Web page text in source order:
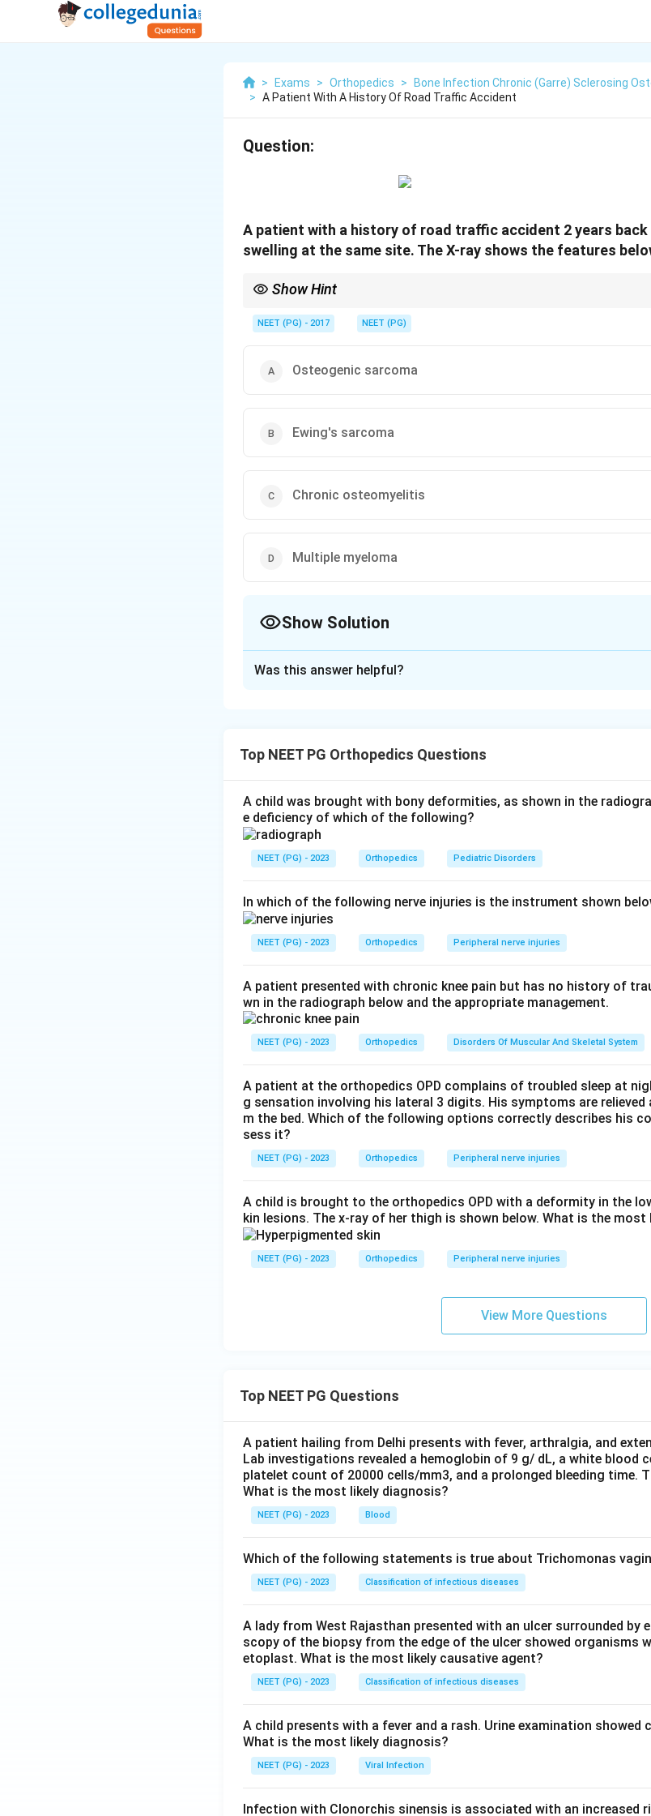
> Exams > Orthopedics >
Bone Infection Chronic (Garre) Sclerosing
> A Patient With A History Of Road Traffic Accident
Question:
A patient with a history of road traffic accident 2 years back
swelling at the same site. The X-ray shows the features
Show Hint
NEET (PG) - 2017 NEET (PG)
Osteogenic sarcoma
Ewing's sarcoma
Chronic osteomyelitis
Multiple myeloma
Show Solution
the picture of Garre sclerosing osteomyelitis, a form of chronic non-
The X-ray shows periosteal proliferation surrounded by successive
giving the classic onion-skin layering. Because the bone is reactive
diagnosis is chronic osteomyelitis.
Step 3: Why the others are wrong. Osteogenic sarcoma produces a
but it is a tumour of young children with a permeative lytic lesion
sequel to old trauma. Multiple myeloma causes multiple punched-
which does not fit this localized post-traumatic lesion.
Download Solution in PDF
Was this answer helpful?
Top NEET PG Orthopedics Questions
A child was brought with bony deformities, as shown in the
e deficiency of which of the following?
NEET (PG) - 2023 Orthopedics Pediatric Disorders
In which of the following nerve injuries is the instrument shown
NEET (PG) - 2023 Orthopedics Peripheral nerve injuries
A patient presented with chronic knee pain but has no history of
wn in the radiograph below and the appropriate management.
NEET (PG) - 2023 Orthopedics Disorders Of Muscular And Skeletal System
A patient at the orthopedics OPD complains of troubled sleep at
g sensation involving his lateral 3 digits. His symptoms are
m the bed. Which of the following options correctly describes his
sess it?
NEET (PG) - 2023 Orthopedics Peripheral nerve injuries
A child is brought to the orthopedics OPD with a deformity in the
kin lesions. The x-ray of her thigh is shown below. What is the most
NEET (PG) - 2023 Orthopedics Peripheral nerve injuries
View More Questions
Top NEET PG Questions
A patient hailing from Delhi presents with fever, arthralgia, and
Lab investigations revealed a hemoglobin of 9 g/ dL, a white blood
platelet count of 20000 cells/mm3, and a prolonged bleeding time.
What is the most likely diagnosis?
NEET (PG) - 2023 Blood
Which of the following statements is true about Trichomonas
NEET (PG) - 2023 Classification of infectious diseases
A lady from West Rajasthan presented with an ulcer surrounded by
scopy of the biopsy from the edge of the ulcer showed organisms
etoplast. What is the most likely causative agent?
NEET (PG) - 2023 Classification of infectious diseases
A child presents with a fever and a rash. Urine examination showed
What is the most likely diagnosis?
NEET (PG) - 2023 Viral Infection
Infection with Clonorchis sinensis is associated with an increased